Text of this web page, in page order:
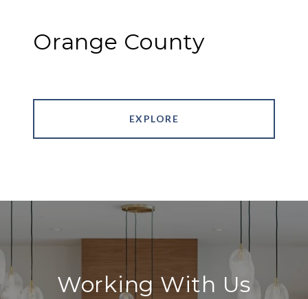
Orange County
EXPLORE
Working With Us